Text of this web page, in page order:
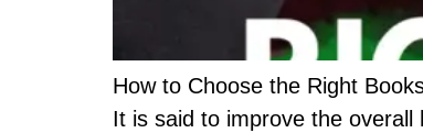
How to Choose the Right
It is said to improve the overall